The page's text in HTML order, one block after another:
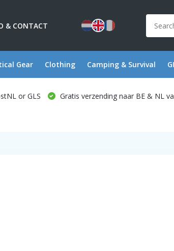
& CONTACT
Gear Clothing Camping & Survival
or GLS Gratis verzending naar BE & NL